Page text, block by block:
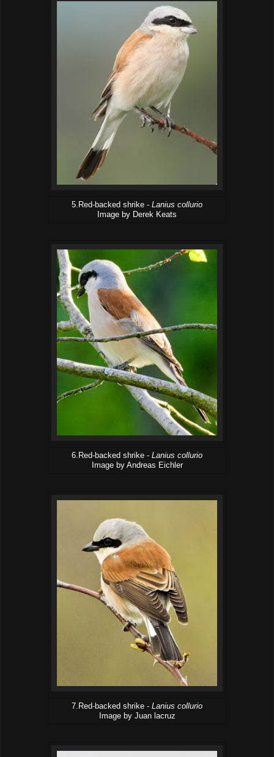
5.Red-backed shrike - Lanius collurio
Image by Derek Keats
6.Red-backed shrike - Lanius collurio
Image by Andreas Eichler
7.Red-backed shrike - Lanius collurio
Image by Juan lacruz